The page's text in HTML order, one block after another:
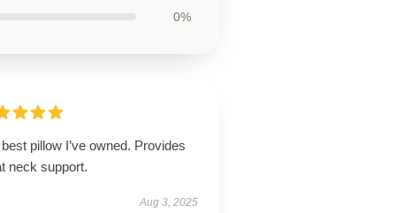
0%
pillow I’ve owned. Provides
neck support.
Aug 3, 2025